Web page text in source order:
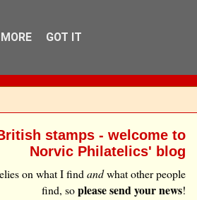
stamps - welcome to
Norvic Philatelics' blog
on what I findandwhat other people
find, soplease send your news!
GOT IT